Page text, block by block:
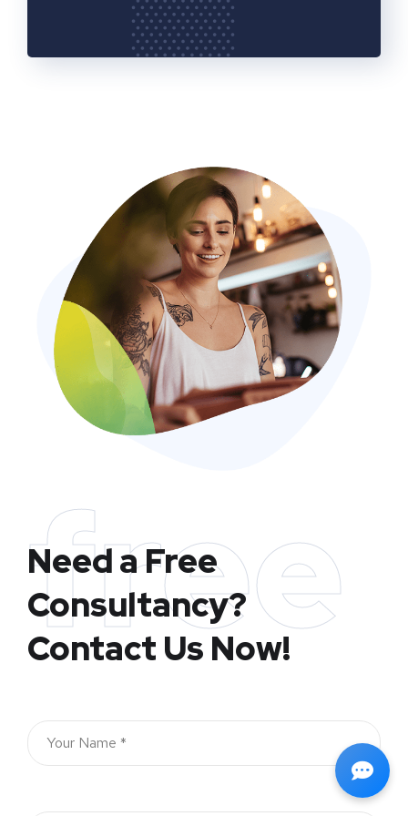
free
Need a Free
Consultancy?
Contact Us Now!